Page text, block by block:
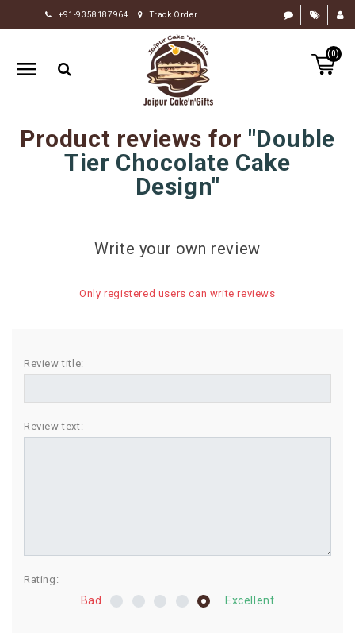
+91-9358187964 Track Order
(0)
HOME
RAKHI
GIFTS
FLOWERS
CHOCOLATE
BIRTHDAY
NEW
Product reviews for Double
Tier Chocolate Cake
Design
Write your own review
Only registered users can write reviews
Review title:
Review text:
Rating:
Bad Excellent